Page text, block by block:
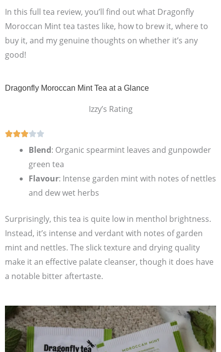
In this full tea review, you’ll find out what Dragonfly
Moroccan Mint tea tastes like, how to brew it, where to
buy it, and my genuine thoughts on whether it’s any
good!
Dragonfly Moroccan Mint Tea at a Glance
Izzy’s Rating
Blend: Organic spearmint leaves and gunpowder
green tea
Flavour: Intense garden mint with notes of nettles
and dew wet herbs
Surprisingly, this tea is quite low in menthol brightness.
Instead, it’s intense and verdant with notes of garden
mint and nettles. The slick texture and drying quality
make it an effective palate cleanser, though it does have
a notable bitter aftertaste.